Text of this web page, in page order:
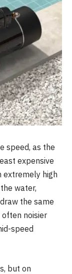
speed, as the
expensive
extremely high
water,
the same
noisier
speed
but on